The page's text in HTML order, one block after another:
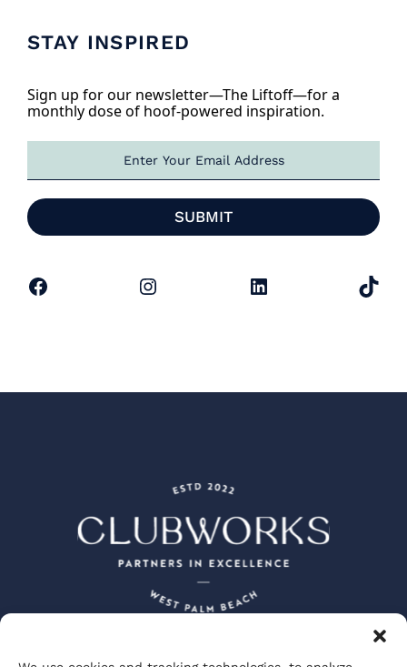
STAY INSPIRED
Sign up for our newsletter—The Liftoff—for a
monthly dose of hoof-powered inspiration.
a
l
*
SUBMIT
Facebook Instagram LinkedIn TikTok